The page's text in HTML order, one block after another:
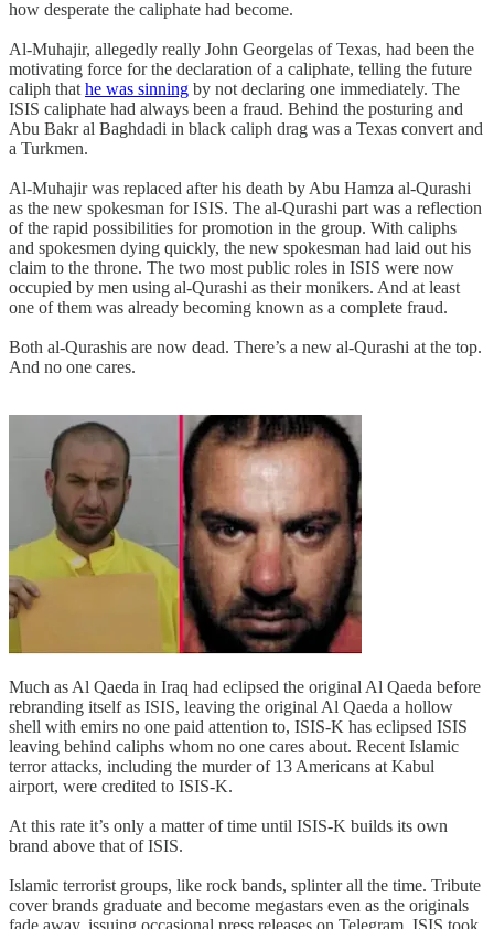
how desperate the caliphate had become.
Al-Muhajir, allegedly really John Georgelas of Texas, had been the
motivating force for the declaration of a caliphate, telling the future
caliph that he was sinning by not declaring one immediately. The
ISIS caliphate had always been a fraud. Behind the posturing and
Abu Bakr al Baghdadi in black caliph drag was a Texas convert and
a Turkmen.
Al-Muhajir was replaced after his death by Abu Hamza al-Qurashi
as the new spokesman for ISIS. The al-Qurashi part was a reflection
of the rapid possibilities for promotion in the group. With caliphs
and spokesmen dying quickly, the new spokesman had laid out his
claim to the throne. The two most public roles in ISIS were now
occupied by men using al-Qurashi as their monikers. And at least
one of them was already becoming known as a complete fraud.
Both al-Qurashis are now dead. There’s a new al-Qurashi at the top.
And no one cares.
Much as Al Qaeda in Iraq had eclipsed the original Al Qaeda before
rebranding itself as ISIS, leaving the original Al Qaeda a hollow
shell with emirs no one paid attention to, ISIS-K has eclipsed ISIS
leaving behind caliphs whom no one cares about. Recent Islamic
terror attacks, including the murder of 13 Americans at Kabul
airport, were credited to ISIS-K.
At this rate it’s only a matter of time until ISIS-K builds its own
brand above that of ISIS.
Islamic terrorist groups, like rock bands, splinter all the time. Tribute
cover brands graduate and become megastars even as the originals
fade away, issuing occasional press releases on Telegram. ISIS took